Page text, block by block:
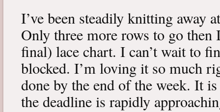
I’ve been steadily knitting away
Only three more rows to go then
final) lace chart. I can’t wait to
blocked. I’m loving it so much
done by the end of the week. It
the deadline is rapidly